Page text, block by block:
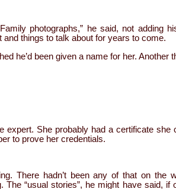
photographs,” he said, not adding
things to talk about for years to come.
he’d been given a name for her. Another
She probably had a certificate she
to prove her credentials.
There hadn’t been any of that on the
“usual stories”, he might have said, if